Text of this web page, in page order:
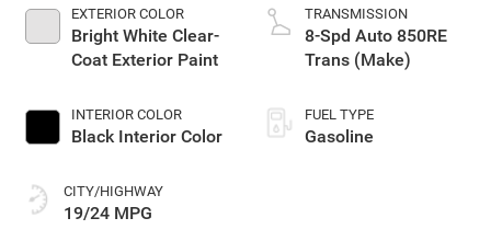
EXTERIOR COLOR
Bright White Clear-
Coat Exterior Paint
INTERIOR COLOR
Black Interior Color
CITY/HIGHWAY
19/24 MPG
TRANSMISSION
8-Spd Auto 850RE
Trans (Make)
FUEL TYPE
Gasoline